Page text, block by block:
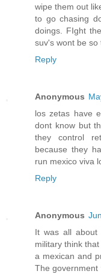
wipe them out
to go chasing
doings. FIght
suv's wont be so
Reply
Anonymous
los zetas have
dont know but
they control
because they
run mexico viva
Reply
Anonymous
It was all about
military think
a mexican and
The